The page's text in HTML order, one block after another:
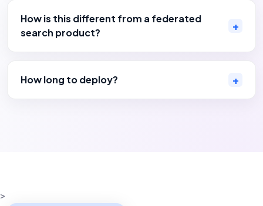
How is this different from a federated
search product?
How long to deploy?
>